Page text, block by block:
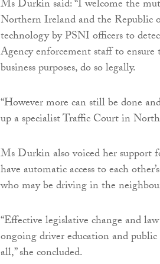
Ms Durkin said: “I welcome the
Northern Ireland and the Republic
technology by PSNI officers to
Agency enforcement staff to
business purposes, do so legally.
“However more can still be done
up a specialist Traffic Court in
Ms Durkin also voiced her support
have automatic access to each
who may be driving in the
“Effective legislative change and
ongoing driver education and
all,” she concluded.